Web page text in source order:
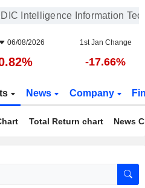
Intelligence Information
06/08/2026 1st Jan Change
-17.66%
News Company
Total Return chart News